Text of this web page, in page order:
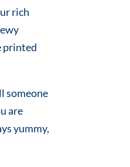
rich
printed
someone
are
yummy,